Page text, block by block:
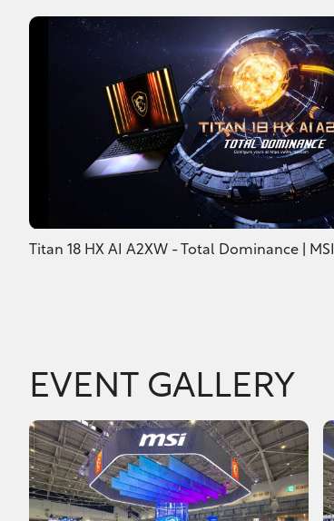
Titan 18 HX AI A2XW - Total Dominance | MSI
EVENT GALLERY